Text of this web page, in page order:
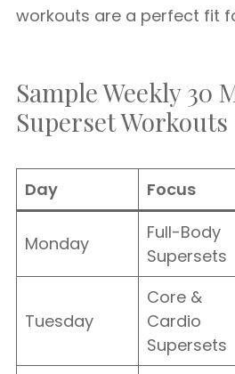
workouts are a perfect fit
Sample Weekly 30
Superset
Day Focus
Monday
Full-Body
Supersets
Tuesday
Core &
Cardio
Supersets